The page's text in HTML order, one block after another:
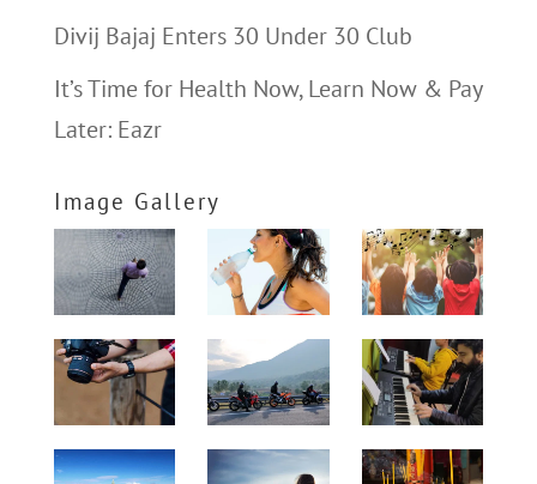
Divij Bajaj Enters 30 Under 30 Club
It’s Time for Health Now, Learn Now & Pay
Later: Eazr
Image Gallery